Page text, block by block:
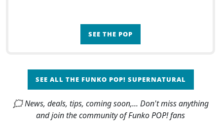
SEE THE POP
SEE ALL THE FUNKO POP! SUPERNATURAL
🗯 News, deals, tips, coming soon,... Don't miss anything
and join the community of Funko POP! fans